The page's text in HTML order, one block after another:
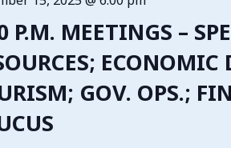
P.M. MEETINGS –
GOV. OPS.;